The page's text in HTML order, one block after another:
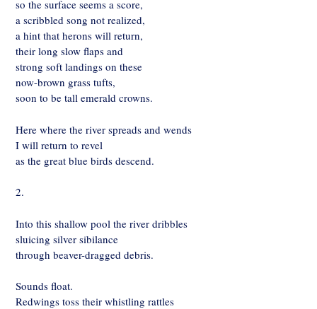
so the surface seems a score,
a scribbled song not realized,
a hint that herons will return,
their long slow flaps and
strong soft landings on these
now-brown grass tufts,
soon to be tall emerald crowns.
Here where the river spreads and wends
I will return to revel
as the great blue birds descend.
2.
Into this shallow pool the river dribbles
sluicing silver sibilance
through beaver-dragged debris.
Sounds float.
Redwings toss their whistling rattles